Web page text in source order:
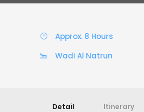
Approx. 8 Hours
Wadi Al Natrun
Detail Itinerary